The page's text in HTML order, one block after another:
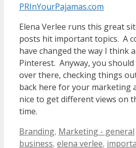
PRInYourPajamas.com
Elena Verlee runs this great
posts hit important topics. A
have changed the way I think
Pinterest. Anyway, you
over there, checking things
back here for your marketing
nice to get different views on
time.
Categories
Branding, Marketing - general
business, elena verlee,